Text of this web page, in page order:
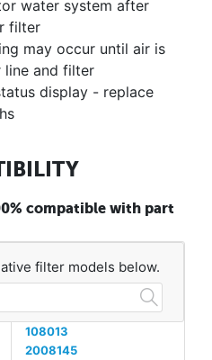
water system after
filter
may occur until air is
line and filter
display - replace
compatible with part
filter models below.
108013
2008145